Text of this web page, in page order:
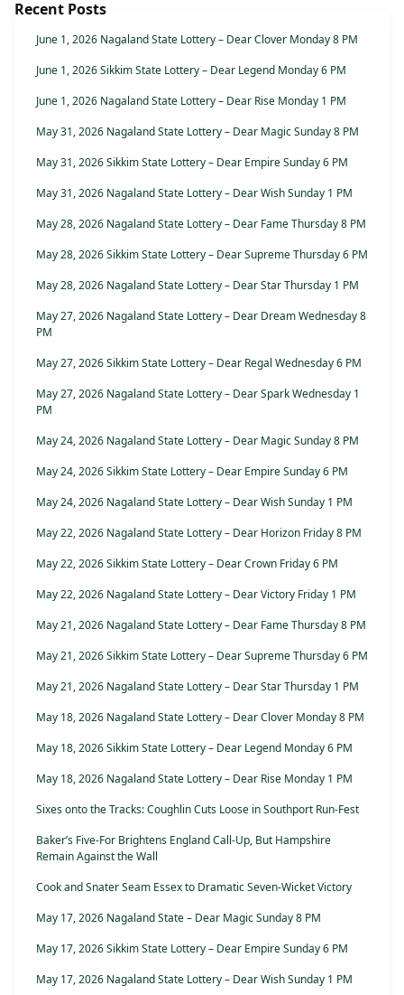
Recent Posts
June 1, 2026 Nagaland State Lottery – Dear Clover Monday 8 PM
June 1, 2026 Sikkim State Lottery – Dear Legend Monday 6 PM
June 1, 2026 Nagaland State Lottery – Dear Rise Monday 1 PM
May 31, 2026 Nagaland State Lottery – Dear Magic Sunday 8 PM
May 31, 2026 Sikkim State Lottery – Dear Empire Sunday 6 PM
May 31, 2026 Nagaland State Lottery – Dear Wish Sunday 1 PM
May 28, 2026 Nagaland State Lottery – Dear Fame Thursday 8 PM
May 28, 2026 Sikkim State Lottery – Dear Supreme Thursday 6 PM
May 28, 2026 Nagaland State Lottery – Dear Star Thursday 1 PM
May 27, 2026 Nagaland State Lottery – Dear Dream Wednesday 8
PM
May 27, 2026 Sikkim State Lottery – Dear Regal Wednesday 6 PM
May 27, 2026 Nagaland State Lottery – Dear Spark Wednesday 1
PM
May 24, 2026 Nagaland State Lottery – Dear Magic Sunday 8 PM
May 24, 2026 Sikkim State Lottery – Dear Empire Sunday 6 PM
May 24, 2026 Nagaland State Lottery – Dear Wish Sunday 1 PM
May 22, 2026 Nagaland State Lottery – Dear Horizon Friday 8 PM
May 22, 2026 Sikkim State Lottery – Dear Crown Friday 6 PM
May 22, 2026 Nagaland State Lottery – Dear Victory Friday 1 PM
May 21, 2026 Nagaland State Lottery – Dear Fame Thursday 8 PM
May 21, 2026 Sikkim State Lottery – Dear Supreme Thursday 6 PM
May 21, 2026 Nagaland State Lottery – Dear Star Thursday 1 PM
May 18, 2026 Nagaland State Lottery – Dear Clover Monday 8 PM
May 18, 2026 Sikkim State Lottery – Dear Legend Monday 6 PM
May 18, 2026 Nagaland State Lottery – Dear Rise Monday 1 PM
Sixes onto the Tracks: Coughlin Cuts Loose in Southport Run-Fest
Baker’s Five-For Brightens England Call-Up, But Hampshire
Remain Against the Wall
Cook and Snater Seam Essex to Dramatic Seven-Wicket Victory
May 17, 2026 Nagaland State – Dear Magic Sunday 8 PM
May 17, 2026 Sikkim State Lottery – Dear Empire Sunday 6 PM
May 17, 2026 Nagaland State Lottery – Dear Wish Sunday 1 PM